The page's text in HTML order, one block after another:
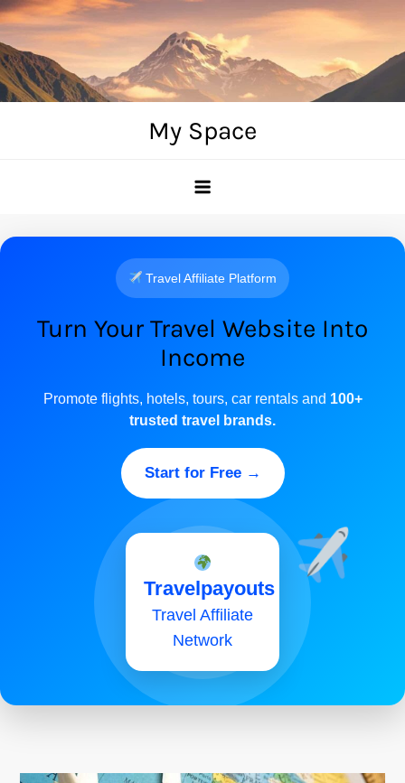
Skip
content
My Space
Travel Affiliate Platform
Turn Your Travel Website Into
Income
Promote flights, hotels, tours, car rentals and 100+
trusted travel brands.
Start for Free →
Travelpayouts
Travel Affiliate
Network